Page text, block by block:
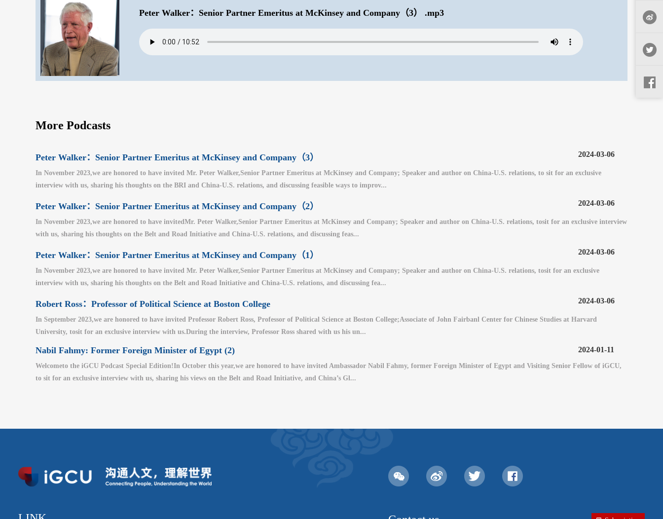
Peter Walker：Senior Partner Emeritus at McKinsey and Company（3） .mp3
More Podcasts
Peter Walker：Senior Partner Emeritus at McKinsey and Company（3） 2024-03-06
In November 2023,we are honored to have invited Mr. Peter Walker,Senior Partner Emeritus at McKinsey and Company; Speaker and author on China-U.S. relations, to sit for an exclusive
interview with us, sharing his thoughts on the BRI and China-U.S. relations, and discussing feasible ways to improv...
Peter Walker：Senior Partner Emeritus at McKinsey and Company（2） 2024-03-06
In November 2023,we are honored to have invitedMr. Peter Walker,Senior Partner Emeritus at McKinsey and Company; Speaker and author on China-U.S. relations, tosit for an exclusive interview
with us, sharing his thoughts on the Belt and Road Initiative and China-U.S. relations, and discussing feas...
Peter Walker：Senior Partner Emeritus at McKinsey and Company（1） 2024-03-06
In November 2023,we are honored to have invited Mr. Peter Walker,Senior Partner Emeritus at McKinsey and Company; Speaker and author on China-U.S. relations, tosit for an exclusive
interview with us, sharing his thoughts on the Belt and Road Initiative and China-U.S. relations, and discussing fea...
Robert Ross：Professor of Political Science at Boston College 2024-03-06
In September 2023,we are honored to have invited Professor Robert Ross, Professor of Political Science at Boston College;Associate of John Fairbanl Center for Chinese Studies at Harvard
University, tosit for an exclusive interview with us.During the interview, Professor Ross shared with us his un...
Nabil Fahmy: Former Foreign Minister of Egypt (2) 2024-01-11
Welcometo the iGCU Podcast Special Edition!In October this year,we are honored to have invited Ambassador Nabil Fahmy, former Foreign Minister of Egypt and Visiting Senior Fellow of iGCU,
to sit for an exclusive interview with us, sharing his views on the Belt and Road Initiative, and China’s Gl...